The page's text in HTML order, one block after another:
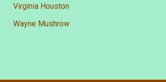
Virginia Houston
Wayne Mushrow